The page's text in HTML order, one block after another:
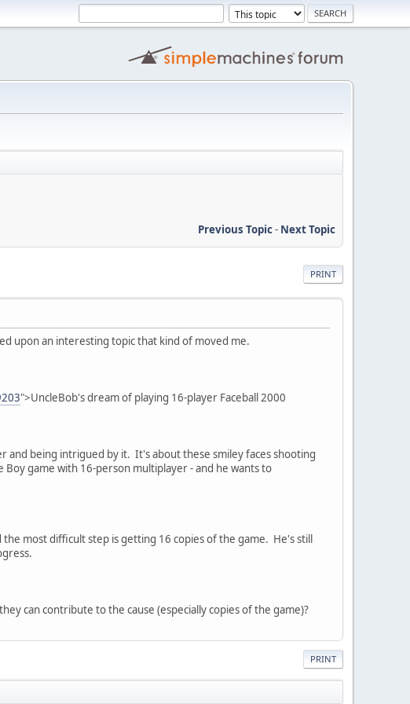
Previous Topic- Next Topic
PRINT
upon an interesting topic that kind of moved me.
">UncleBob's dream of playing 16-player Faceball 2000
and being intrigued by it. It's about these smiley faces shooting
Boy game with 16-person multiplayer - and he wants to
most difficult step is getting 16 copies of the game. He's still
can contribute to the cause (especially copies of the game)?
PRINT